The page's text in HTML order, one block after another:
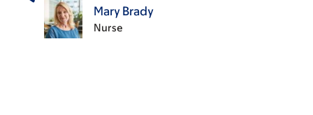
Mary Brady
Nurse